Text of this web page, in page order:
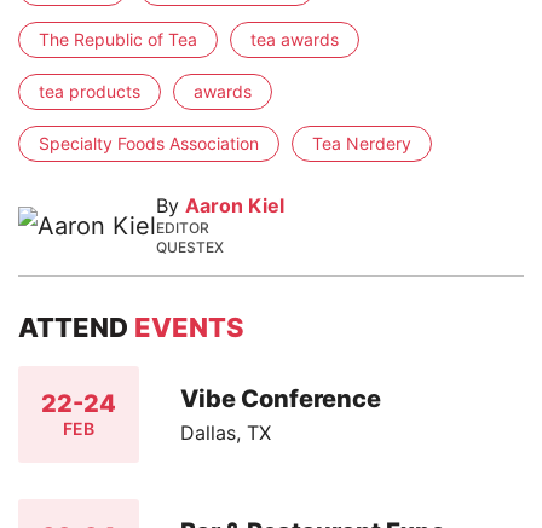
The Republic of Tea tea awards
tea products awards
Specialty Foods Association Tea Nerdery
By Aaron Kiel
EDITOR
QUESTEX
ATTEND EVENTS
22-24
FEB
Vibe Conference
Dallas, TX